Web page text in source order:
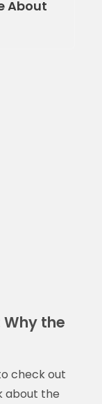
About
the
check out
about the